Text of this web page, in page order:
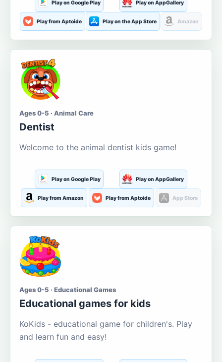
Play on Google Play Play on AppGallery
Play from Aptoide Play on the App Store Amazon
Ages 0-5 · Animal Care
Dentist
Welcome to the animal dentist kids game!
Play on Google Play Play on AppGallery
Play from Amazon Play from Aptoide App Store
Ages 0-5 · Educational Games
Educational games for kids
KoKids - educational game for children's. Play
and learn fun and easy!